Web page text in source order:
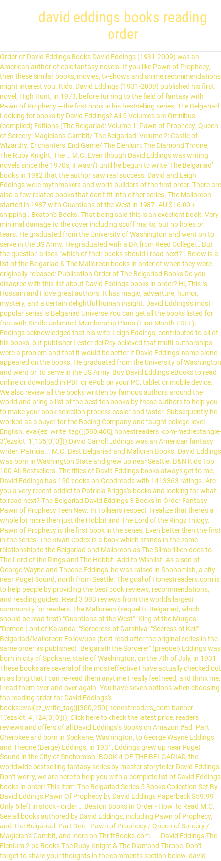
david eddings books reading
order
Order of David Eddings Books David Eddings (1931-2009) was an American author of epic fantasy novels. If you like Pawn of Prophecy, then these similar books, movies, tv-shows and anime recommendations might interest you. Kids. David Eddings (1931-2009) published his first novel, High Hunt, in 1973, before turning to the field of fantasy with Pawn of Prophecy —the first book in his bestselling series, The Belgariad. Looking for books by David Eddings? All 5 Volumes are Omnibus (compiled) Editions (The Belgariad: Volume 1: Pawn of Prophecy; Queen of Sorcery; Magician's Gambit/ The Belgariad: Volume 2: Castle of Wizardry; Enchanters' End Game/ The Elenium: The Diamond Throne; The Ruby Knight; The … M.C. Even though David Eddings was writing novels since the 1970s, it wasn’t until he begun to write ‘The Belgariad’ books in 1982 that the author saw real success. David and Leigh Eddings were mythmakers and world builders of the first order. There are also a few related books that don’t fit into either series. The Malloreon started in 1987 with Guardians of the West in 1987. AU $16.00 + shipping . Beaton's Books. That being said this is an excellent book. Very minimal damage to the cover including scuff marks, but no holes or tears. He graduated from the University of Washington and went on to serve in the US Army. He graduated with a BA from Reed Collegei… But the question arises "which of their books should I read next?". Below is a list of the Belgariad & The Malloreon books in order of when they were originally released: Publication Order of The Belgariad Books Do you disagree with this list about David Eddings books in order? Hi, This is Hussain and I love great authors. It has magic, adventure, humor, mystery, and a certain delightful human insight. David Eddings's most popular series is Belgariad Universe You can get all the books listed for free with Kindle Unlimited Membership Plans (First Month FREE). Eddings acknowledged that his wife, Leigh Eddings, contributed to all of his books, but publisher Lester del Rey believed that multi-authorships were a problem and that it would be better if David Eddings' name alone appeared on the books. He graduated from the University of Washington and went on to serve in the US Army. Buy David Eddings eBooks to read online or download in PDF or ePub on your PC, tablet or mobile device. We also review all the books written by famous authors around the world and bring a list of the best ten books by those authors to help you to make your book selection process easier and faster. Subsequently he worked as a buyer for the Boeing Company and taught college-level English. eval(ez_write_tag([[580,400],'honestreaders_com-medrectangle-3','ezslot_1',135,'0','0']));David Carroll Eddings was an American fantasy writer. Patricia... M.C. Best Belgariad and Malloren Books. David Eddings was born in Washington State and grew up near Seattle. B&N Kids Top 100 All Bestsellers. The titles of David Eddings books always get to me. David Eddings has 150 books on Goodreads with 1413363 ratings. Are you a very recent addict to Patricia Briggs’s books and looking for what to read next? The Belgariad David Eddings 3 Books In Order Fantasy Pawn of Prophecy Teen New. In Tolkien's respect, I realize that there's a whole lot more then just the Hobbit and The Lord of the Rings Trilogy. Pawn of Prophecy is the first book in the series. Even better then the first in the series. The Rivan Codex is a book which stands in the same relationship to the Belgariad and Malloreon as The Silmarillion does to The Lord of the Rings and The Hobbit. Add to Wishlist. As a son of George Wayne and Theone Eddings, he was raised in Snohomish, a city near Puget Sound, north from Seattle. The goal of Honestreaders.com is to help people by providing the best book reviews, recommendations, and reading guides. Read 3 093 reviews from the world's largest community for readers. The Malloreon (sequel to Belgariad, which should be read first) "Guardians of the West" "King of the Murgos" "Demon Lord of Karanda" "Sorceress of Darshiva" "Seeress of Kell" Belgariad/Malloreon Followups (best read after the original series in the same order as published) "Belgarath the Sorcerer" (prequel) Eddings was born in city of Spokane, state of Washington, on the 7th of July, in 1931. These books are several of the most effective I have actually checked out in as long that I can re-read them anytime I really feel need, and think me, I read them over and over again. You have seven options when choosing the reading order for David Eddings’s books:eval(ez_write_tag([[300,250],'honestreaders_com-banner-1','ezslot_4',124,'0','0'])); Click here to check the latest price, readers reviews and offers of all David Eddings’s books on Amazon #ad. Part Cherokee and born in Spokane, Washington, to George Wayne Eddings and Theone (Berge) Eddings, in 1931, Eddings grew up near Puget Sound in the City of Snohomish. BOOK 4 OF THE BELGARIAD, the worldwide bestselling fantasy series by master storyteller David Eddings. Don’t worry, we are here to help you with a complete list of David Eddings books in order! This item: The Belgariad Series 5 Books Collection Set By David Eddings Pawn Of Prophecy by David Eddings Paperback $59.99 Only 6 left in stock - order … Beaton Books In Order - How To Read M.C. See all books authored by David Eddings, including Pawn of Prophecy, and The Belgariad: Part One - Pawn of Prophecy / Queen of Sorcery / Magician's Gambit, and more on ThriftBooks.com. ... David Eddings The Elenium 2 pb Books The Ruby Knight & The Diamond Throne. Don’t forget to share your thoughts in the comments section below. david eddings reading order 20 Settembre 2020 No Comments Finanza. Beaton's Books? Is there a suggested order of reading for it all? Ok. We and our partners share information on your use of this website to help improve your experience. That's why I created Honestreaders.com so that you can figure out the best reading order for your new favorite author. David Eddings was an American born author best known for his epic fantasy novels. David Eddings was born in Spokane, Washington, in 1931 and grew up near Seattle. David Eddings published his first novel, High Hunt, in 1973, before turning to the field of fantasy and The Belgariad, soon followed by The Malloreon.Born in Spokane, Washington, in 1931, and raised in the Puget Sound area north of Seattle, he received his bachelor of arts degree from Reed College in Portland, Oregon, in 1954, and a master of arts degree from the University of Washington in 1961. The Belgariad universe is the broad universe containing two major pentologies, the, Bestselling authors David and Leigh Eddings welcom…, She soars above a world of warriors, kings, and pr…, A magnificent epic set against a history of seven …, Ce'Nedra, Imperial Princess of Tolnedra, is confus…, Garion has slain the evil God Torak and been crown…, In this second book of The Malloreon, Garion and C…, Now in the final stages of their quest for his son…, The Rivan Codex: Ancient Texts of the Belgariad and the Malloreon, So you want to write a multivolume, bestselling ep…, La valle di Aldur - Il castello incantato, Continua il viaggio avventuroso del giovane mago G…. Discover the epic story that inspired thousands - from Raymond Feist's The Riftwar Cycle series to George R. R. Martin's A Game of Thrones. Kids' Books. Belgariad - Die Königin: Roman 512. by David Eddings, Irmhild Hübner. David Eddings (1931-2009) published his first novel, High Hunt, in 1973, before turning to the field of fantasy with The Belgariad, soon followed by The Malloreon. Beaton Books In Order - How To Read M.C. With The Redemption of Althalus, the authors of the Belgariad and Malloreon sagas created a thrilling stand-alone epic—boldly written and brilliantly imagined. Don’t worry, we are here to help you with a complete list of M.C. link to M.C. Free delivery on online orders of $119.99 or more anywhere in Australia His career as a fantasy writer, with his wife Leigh, has been spectacular. Comprising the ancient texts of The Belgariad and The Malloreon, The Rivan Codex is a book which stands in the same relationship to the Belgariad and Malloreon as The Silmarillion does to The Lord of the Rings and The Hobbit. ... Read an excerpt of this book! David Eddings eBooks. Subsequently, he worked as a buyer for the Boeing Aircraft Company and taught college-level English. Leigh Eddings was credited as a co-author starting with Belgarath the Sorcerer in 1995. Pre-Order Now. We provide the book series in order by author and character or series. ... A book that has been read but is in good condition. Honestreaders.com is a participant in the Amazon Services LLC Associates Program, an affiliate advertising program designed to provide a means for sites to earn advertising fees by advertising and linking to Amazon.com. We propose the following publication order when reading David Eddings’s The Elenium books: The Diamond Throne (1989) The Ruby Knight (1990) The Sapphire Rose (1991) It would be sheer folly to try to conceal the true nature of Althalus, for his flaws are the stuff of legend. Don’t worry, we are here to help you with a complete list of Patricia Briggs books in order! However, the books have been suggested for a screenplay as many critics believe the series will be much bigger than game of thrones. Laptop 14.1 inch notebook computer, IPS display, Intel 64-bit quad-core Atom x5 E8000 processor, 4GB RAM, 64GB eMMC ROM… $ 228.00 Click here to subscribe to Kindle Unlimited Membership Plans #ad. There is also 12 or so History of Middle-earth books, and The Silmarillion, and a whole bunch of Books in the Lord of the Rings World that I dont even know about. eval(ez_write_tag([[300,250],'honestreaders_com-box-4','ezslot_2',123,'0','0']));Are you a very recent addict to David Eddings’s books and looking for what to read next? Buy a cheap copy of Queen of Sorcery book by David Eddi